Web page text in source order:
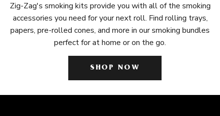
Zig-Zag's smoking kits provide you with all of the smoking
accessories you need for your next roll. Find rolling trays,
papers, pre-rolled cones, and more in our smoking bundles
perfect for at home or on the go.
SHOP NOW